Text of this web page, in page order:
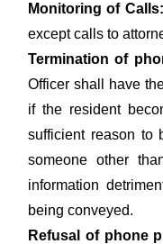
Monitoring of Calls:
except calls to
Termination of
Officer shall have
if the resident
sufficient reason to
someone other
information
being conveyed.
Refusal of phone